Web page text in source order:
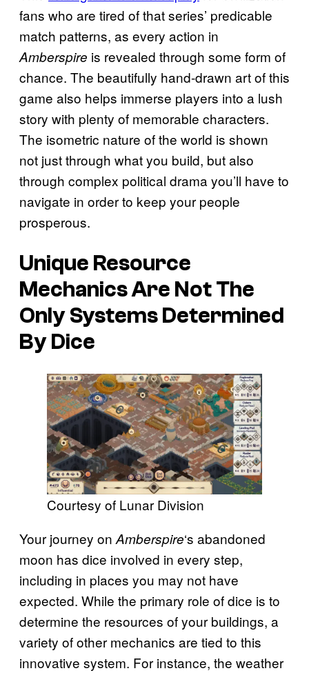
fans who are tired of that series’ predicable
match patterns, as every action in
Amberspire is revealed through some form of
chance. The beautifully hand-drawn art of this
game also helps immerse players into a lush
story with plenty of memorable characters.
The isometric nature of the world is shown
not just through what you build, but also
through complex political drama you’ll have to
navigate in order to keep your people
prosperous.
Unique Resource
Mechanics Are Not The
Only Systems Determined
By Dice
Courtesy of Lunar Division
Your journey on Amberspire‘s abandoned
moon has dice involved in every step,
including in places you may not have
expected. While the primary role of dice is to
determine the resources of your buildings, a
variety of other mechanics are tied to this
innovative system. For instance, the weather